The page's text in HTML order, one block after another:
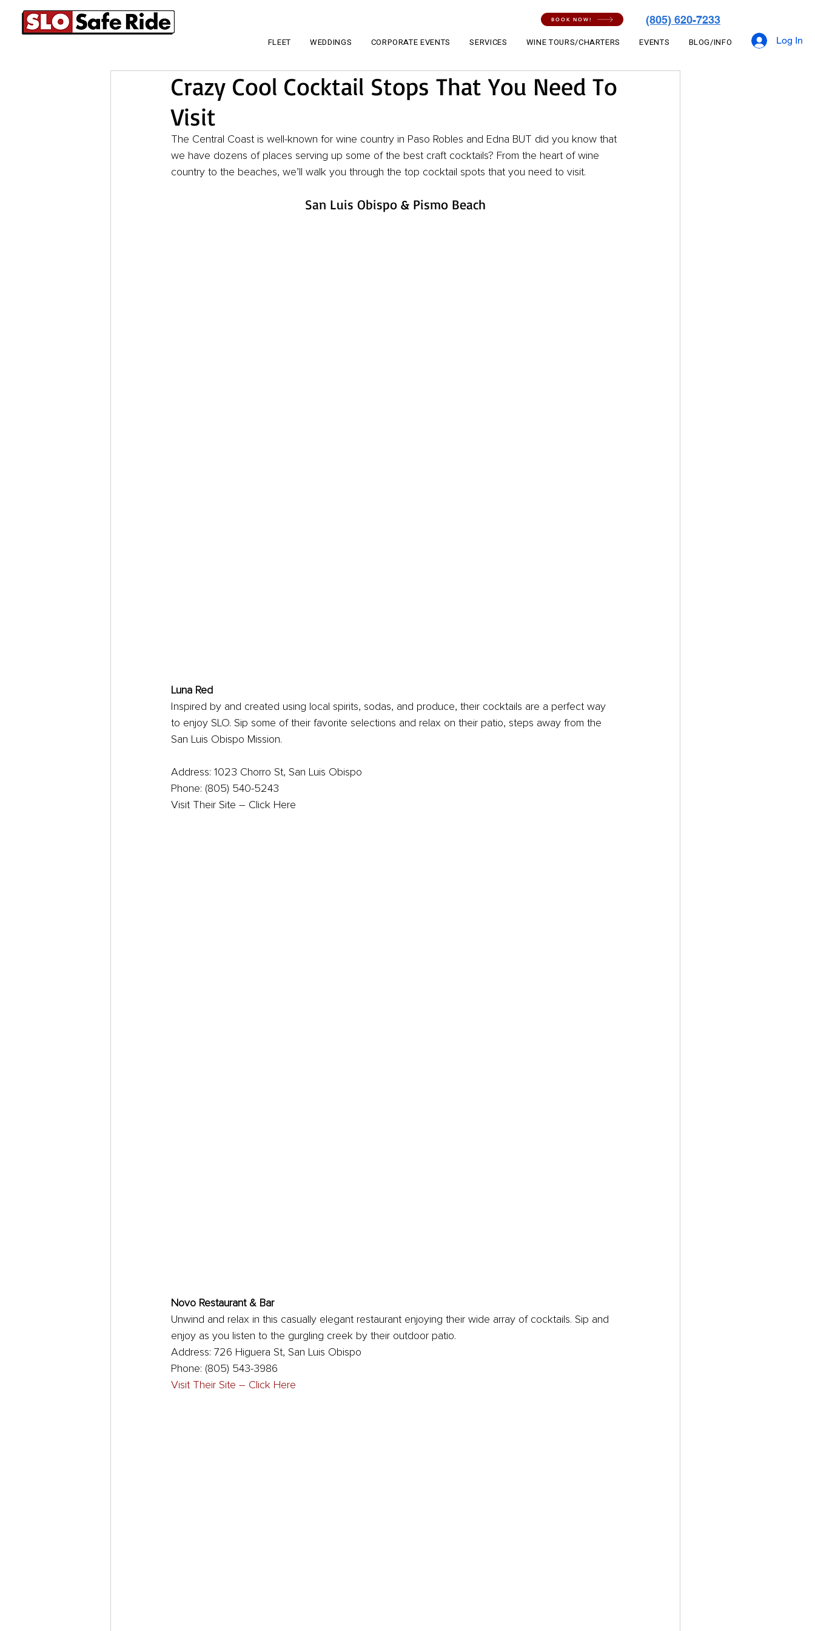
BOOK NOW! (805) 620-7233
FLEET WEDDINGS CORPORATE EVENTS SERVICES WINE TOURS/CHARTERS EVENTS BLOG/INFO Log In
Crazy Cool Cocktail Stops That You Need To
Visit
The Central Coast is well-known for wine country in Paso Robles and Edna BUT did you know that
we have dozens of places serving up some of the best craft cocktails? From the heart of wine
country to the beaches, we’ll walk you through the top cocktail spots that you need to visit.
San Luis Obispo & Pismo Beach
Luna Red
Inspired by and created using local spirits, sodas, and produce, their cocktails are a perfect way
to enjoy SLO. Sip some of their favorite selections and relax on their patio, steps away from the
San Luis Obispo Mission.
Address: 1023 Chorro St, San Luis Obispo
Phone: (805) 540-5243
Visit Their Site – Click Here
Novo Restaurant & Bar
Unwind and relax in this casually elegant restaurant enjoying their wide array of cocktails. Sip and
enjoy as you listen to the gurgling creek by their outdoor patio.
Address: 726 Higuera St, San Luis Obispo
Phone: (805) 543-3986
Visit Their Site – Click Here